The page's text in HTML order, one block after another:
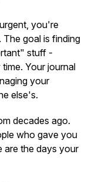
you're
goal is finding
stuff -
Your journal
your
else's.
decades ago.
who gave you
are the days your